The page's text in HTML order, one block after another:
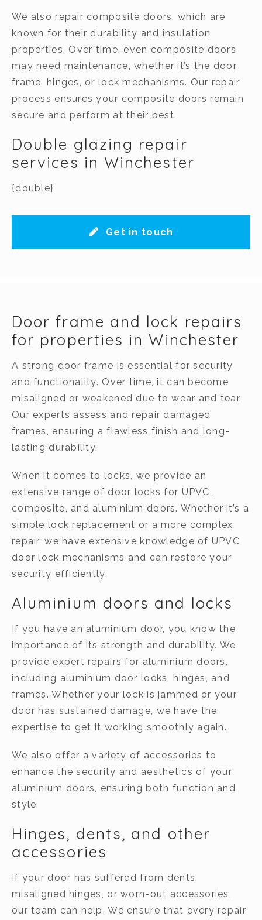
We also repair composite doors, which are
known for their durability and insulation
properties. Over time, even composite doors
may need maintenance, whether it’s the door
frame, hinges, or lock mechanisms. Our repair
process ensures your composite doors remain
secure and perform at their best.
Double glazing repair
services in Winchester
{double}
Get in touch
Door frame and lock repairs
for properties in Winchester
A strong door frame is essential for security
and functionality. Over time, it can become
misaligned or weakened due to wear and tear.
Our experts assess and repair damaged
frames, ensuring a flawless finish and long-
lasting durability.
When it comes to locks, we provide an
extensive range of door locks for UPVC,
composite, and aluminium doors. Whether it’s a
simple lock replacement or a more complex
repair, we have extensive knowledge of UPVC
door lock mechanisms and can restore your
security efficiently.
Aluminium doors and locks
If you have an aluminium door, you know the
importance of its strength and durability. We
provide expert repairs for aluminium doors,
including aluminium door locks, hinges, and
frames. Whether your lock is jammed or your
door has sustained damage, we have the
expertise to get it working smoothly again.
We also offer a variety of accessories to
enhance the security and aesthetics of your
aluminium doors, ensuring both function and
style.
Hinges, dents, and other
accessories
If your door has suffered from dents,
misaligned hinges, or worn-out accessories,
our team can help. We ensure that every repair